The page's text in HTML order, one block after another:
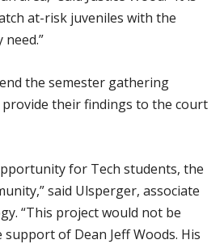
at-risk juveniles with the
need.”
the semester gathering
their findings to the court
for Tech students, the
said Ulsperger, associate
“This project would not be
of Dean Jeff Woods. His